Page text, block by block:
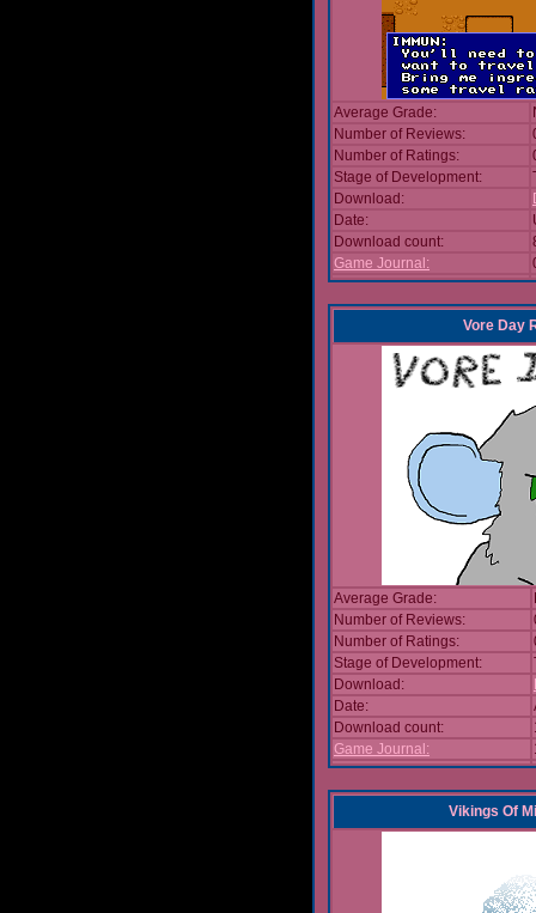
Average Grade:
Number of Reviews:
Number of Ratings:
Stage of Development:
Download:
Date:
Download count:
Game Journal:
Vore Day
Average Grade:
Number of Reviews:
Number of Ratings:
Stage of Development:
Download:
Date:
Download count:
Game Journal:
Vikings Of